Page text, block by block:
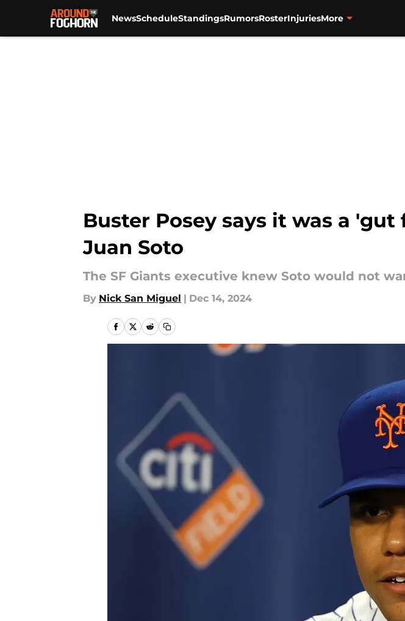
NewsScheduleStandingsRumorsRosterInjuriesMore
Buster Posey says it was a
Juan Soto
The SF Giants executive knew Soto would not
By Nick San Miguel | Dec 14, 2024